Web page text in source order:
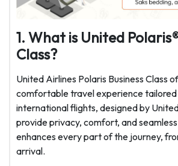
1. What is United
Class?
United Airlines Polaris Business Class
comfortable travel experience
international flights, designed by
provide privacy, comfort, and
enhances every part of the journey,
arrival.